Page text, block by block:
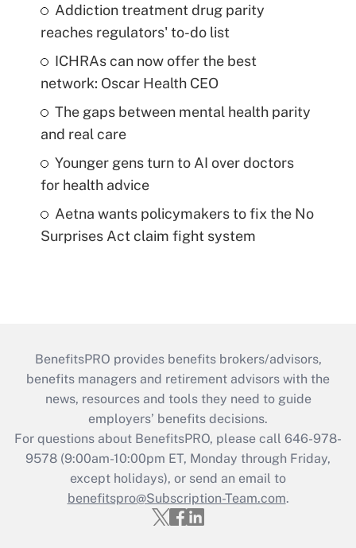
Addiction treatment drug parity
reaches regulators' to-do list
ICHRAs can now offer the best
network: Oscar Health CEO
The gaps between mental health parity
and real care
Younger gens turn to AI over doctors
for health advice
Aetna wants policymakers to fix the No
Surprises Act claim fight system
BenefitsPRO provides benefits brokers/advisors,
benefits managers and retirement advisors with the
news, resources and tools they need to guide
employers’ benefits decisions.
For questions about BenefitsPRO, please call 646-978-
9578 (9:00am-10:00pm ET, Monday through Friday,
except holidays), or send an email to
benefitspro@Subscription-Team.com.